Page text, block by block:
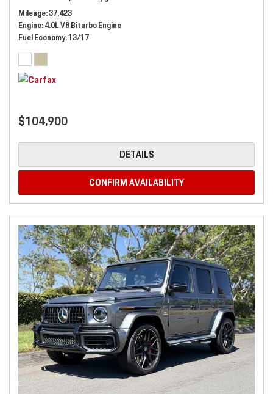
Mileage 37,423
Engine 4.0L V8 Biturbo Engine
Fuel Economy 13/17
$104,900
DETAILS
CONFIRM AVAILABILITY